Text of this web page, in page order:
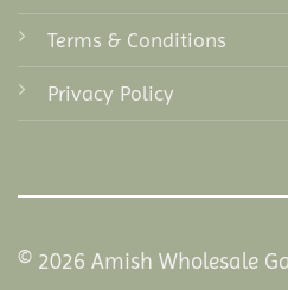
Terms & Conditions
Privacy Policy
© 2026 Amish Wholesale